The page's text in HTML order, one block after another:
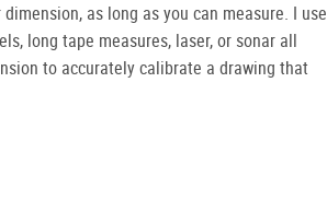
as long as you can measure. I use
long tape measures, laser, or sonar all
to accurately calibrate a drawing that